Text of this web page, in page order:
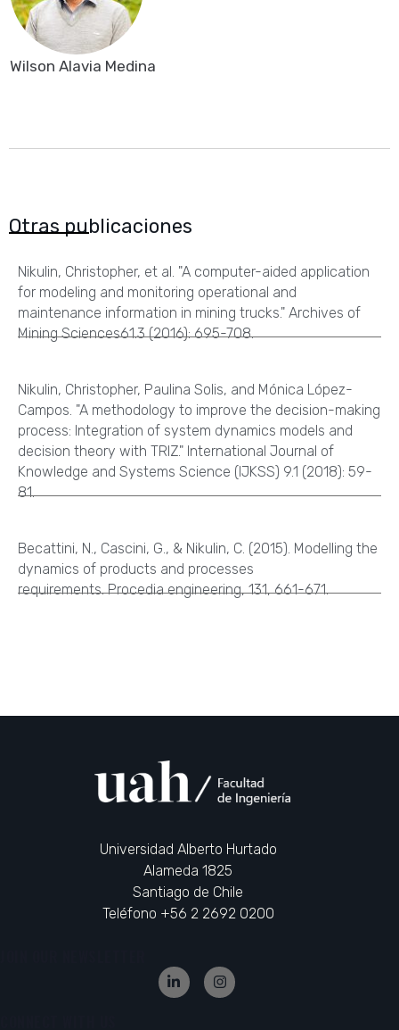
Wilson Alavia Medina
Otras publicaciones
Nikulin, Christopher, et al. "A computer-aided application
for modeling and monitoring operational and
maintenance information in mining trucks." Archives of
Mining Sciences61.3 (2016): 695-708.
Nikulin, Christopher, Paulina Solis, and Mónica López-
Campos. "A methodology to improve the decision-making
process: Integration of system dynamics models and
decision theory with TRIZ." International Journal of
Knowledge and Systems Science (IJKSS) 9.1 (2018): 59-
81.
Becattini, N., Cascini, G., & Nikulin, C. (2015). Modelling the
dynamics of products and processes
requirements. Procedia engineering, 131, 661-671.
Universidad Alberto Hurtado
Alameda 1825
Santiago de Chile
Teléfono +56 2 2692 0200